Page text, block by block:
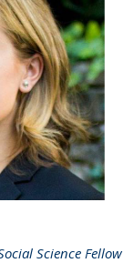
Science Fellow